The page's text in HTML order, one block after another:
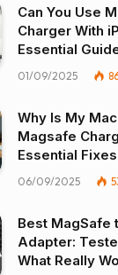
Can You Use
Charger With
Essential
01/09/2025
Why Is My
Magsafe
Essential Fixes
06/09/2025
Best MagSafe
Adapter:
What Really